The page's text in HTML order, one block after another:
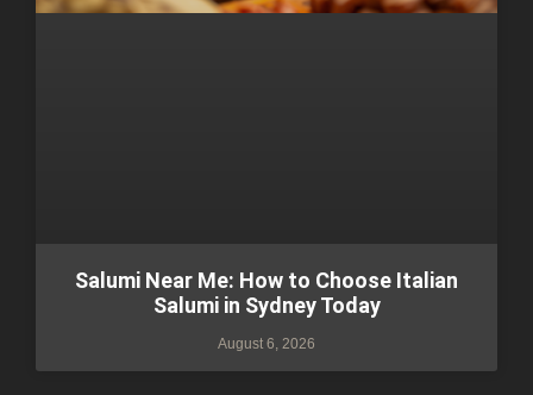
Salumi Near Me: How to Choose Italian
Salumi in Sydney Today
August 6, 2026